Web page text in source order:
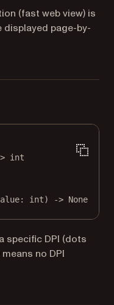
(fast web view) is
displayed page-by-
int
int) -> None
specific DPI (dots
no DPI